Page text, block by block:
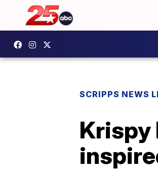
SCRIPPS NEWS
Krispy